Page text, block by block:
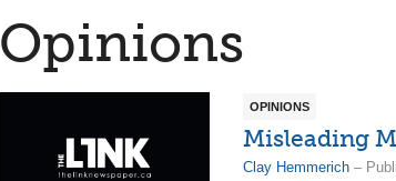
Opinions
OPINIONS
Misleading
Clay Hemmerich –